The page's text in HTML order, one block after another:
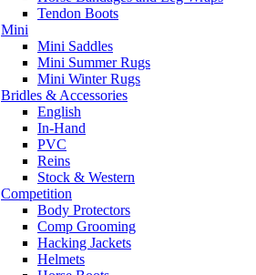
Tendon Boots
Mini
Mini Saddles
Mini Summer Rugs
Mini Winter Rugs
Bridles & Accessories
English
In-Hand
PVC
Reins
Stock & Western
Competition
Body Protectors
Comp Grooming
Hacking Jackets
Helmets